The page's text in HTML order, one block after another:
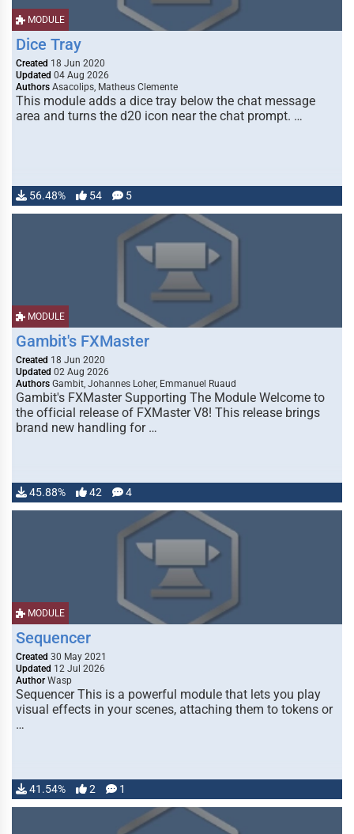
MODULE
Dice Tray
Created 18 Jun 2020
Updated 04 Aug 2026
Authors Asacolips, Matheus Clemente
This module adds a dice tray below the chat message
area and turns the d20 icon near the chat prompt. …
56.48% 54 5
MODULE
Gambit's FXMaster
Created 18 Jun 2020
Updated 02 Aug 2026
Authors Gambit, Johannes Loher, Emmanuel Ruaud
Gambit's FXMaster Supporting The Module Welcome to
the official release of FXMaster V8! This release brings
brand new handling for …
45.88% 42 4
MODULE
Sequencer
Created 30 May 2021
Updated 12 Jul 2026
Author Wasp
Sequencer This is a powerful module that lets you play
visual effects in your scenes, attaching them to tokens or
…
41.54% 2 1